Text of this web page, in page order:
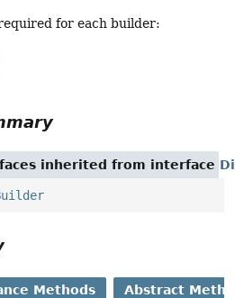
for each builder:
inherited from interface
Methods Abstract